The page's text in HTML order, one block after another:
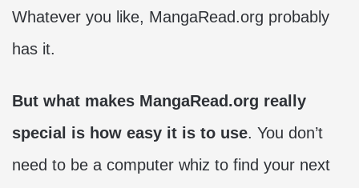
Whatever you like, MangaRead.org probably
has it.
But what makes MangaRead.org really
special is how easy it is to use. You don’t
need to be a computer whiz to find your next